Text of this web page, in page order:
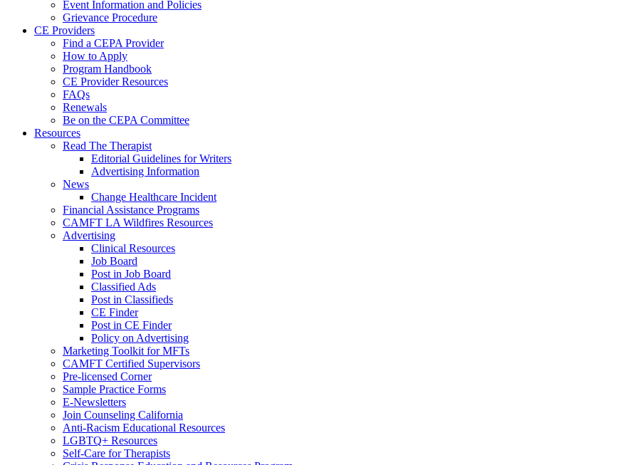
Event Information and Policies
Grievance Procedure
CE Providers
Find a CEPA Provider
How to Apply
Program Handbook
CE Provider Resources
FAQs
Renewals
Be on the CEPA Committee
Resources
Read The Therapist
Editorial Guidelines for Writers
Advertising Information
News
Change Healthcare Incident
Financial Assistance Programs
CAMFT LA Wildfires Resources
Advertising
Clinical Resources
Job Board
Post in Job Board
Classified Ads
Post in Classifieds
CE Finder
Post in CE Finder
Policy on Advertising
Marketing Toolkit for MFTs
CAMFT Certified Supervisors
Pre-licensed Corner
Sample Practice Forms
E-Newsletters
Join Counseling California
Anti-Racism Educational Resources
LGBTQ+ Resources
Self-Care for Therapists